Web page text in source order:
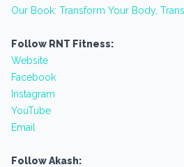
Our Book: Transform Your Body,
Follow RNT Fitness:
Website
Facebook
Instagram
YouTube
Email
Follow Akash: